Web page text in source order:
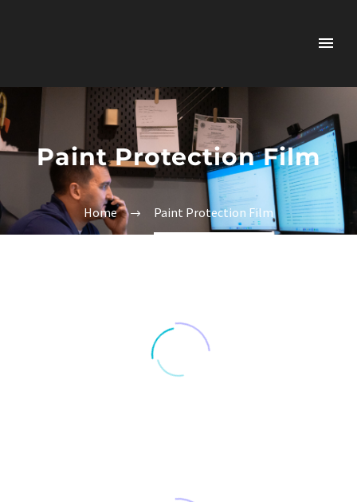
Paint Protection Film
Home Paint Protection Film